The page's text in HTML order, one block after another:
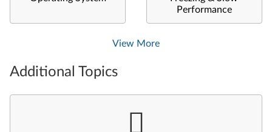
Performance
View More
Additional Topics